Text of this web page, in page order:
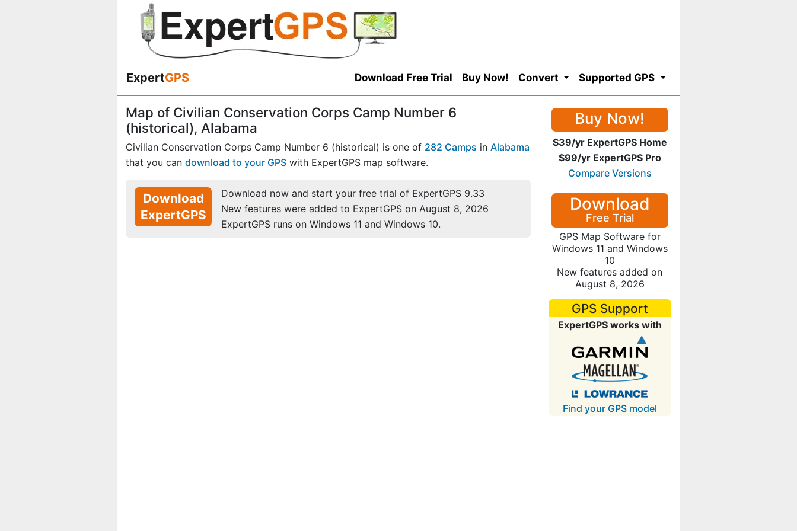
ExpertGPS Download Free Trial Buy Now! Convert Supported GPS
Map of Civilian Conservation Corps Camp Number 6
(historical), Alabama
Civilian Conservation Corps Camp Number 6 (historical) is one of 282 Camps in Alabama
that you can download to your GPS with ExpertGPS map software.
Download
ExpertGPS
Download now and start your free trial of ExpertGPS 9.33
New features were added to ExpertGPS on August 8, 2026
ExpertGPS runs on Windows 11 and Windows 10.
Buy Now!
$39/yr ExpertGPS Home
$99/yr ExpertGPS Pro
Compare Versions
Download
Free Trial
GPS Map Software for
Windows 11 and Windows
10
New features added on
August 8, 2026
GPS Support
ExpertGPS works with
Find your GPS model